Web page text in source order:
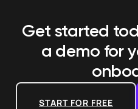
Get started
a demo for
START FOR FREE